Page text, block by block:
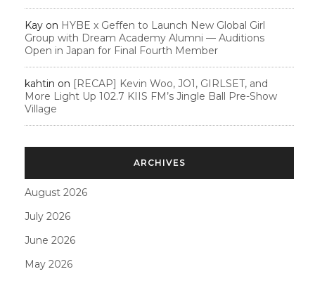
Kay on HYBE x Geffen to Launch New Global Girl
Group with Dream Academy Alumni — Auditions
Open in Japan for Final Fourth Member
kahtin on [RECAP] Kevin Woo, JO1, GIRLSET, and
More Light Up 102.7 KIIS FM’s Jingle Ball Pre-Show
Village
ARCHIVES
August 2026
July 2026
June 2026
May 2026